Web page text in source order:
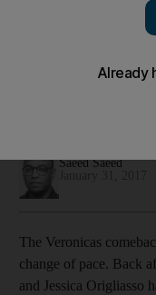
RedFestDXB 2017:
After returning with a
Saeed Saeed
The Veronicas
change of pace. Back
and Jessica Origliasso